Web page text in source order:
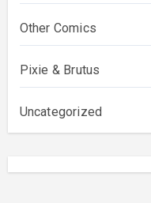
Other Comics
Pixie & Brutus
Uncategorized